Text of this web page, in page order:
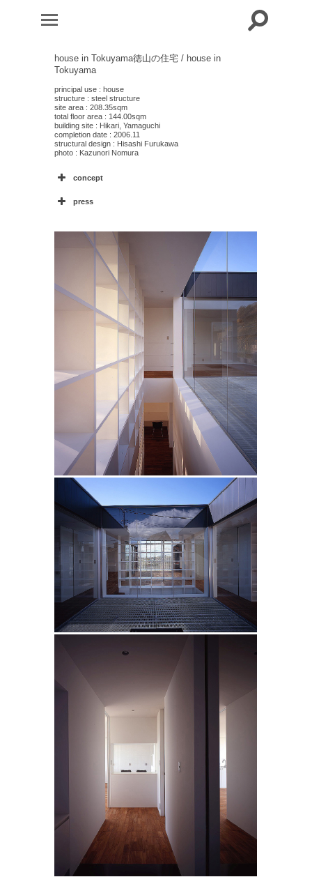
house in Tokuyama徳山の住宅 / house in
Tokuyama
principal use : house
structure : steel structure
site area : 208.35sqm
total floor area : 144.00sqm
building site : Hikari, Yamaguchi
completion date : 2006.11
structural design : Hisashi Furukawa
photo : Kazunori Nomura
concept
4
2
4
FRP
press